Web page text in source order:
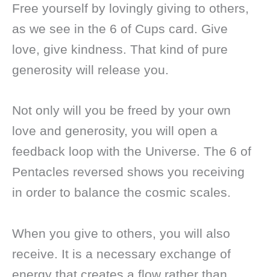
Free yourself by lovingly giving to others,
as we see in the 6 of Cups card. Give
love, give kindness. That kind of pure
generosity will release you.
Not only will you be freed by your own
love and generosity, you will open a
feedback loop with the Universe. The 6 of
Pentacles reversed shows you receiving
in order to balance the cosmic scales.
When you give to others, you will also
receive. It is a necessary exchange of
energy that creates a flow rather than